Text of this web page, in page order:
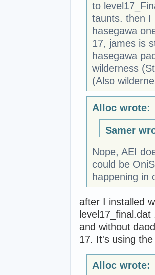
to
taunts. then I
hasegawa
17, james is
hasegawa
wilderness
(Also
Alloc wrote:
Samer
Nope, AEI
could be
happening in
after I installed
and without
17. It's using
Alloc wrote: